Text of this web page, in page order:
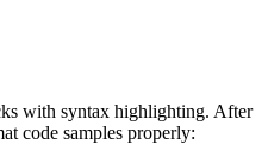
with syntax highlighting. After
code samples properly: